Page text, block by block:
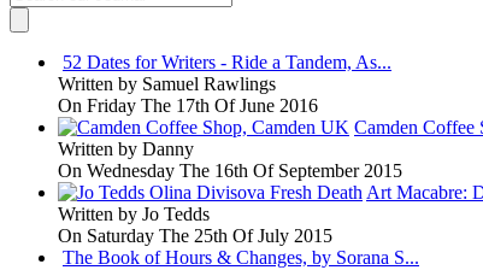
52 Dates for Writers - Ride a Tandem, As...
Written by Samuel Rawlings
On Friday The 17th Of June 2016
Camden Coffee
Written by Danny
On Wednesday The 16th Of September 2015
Art Macabre:
Written by Jo Tedds
On Saturday The 25th Of July 2015
The Book of Hours & Changes, by Sorana S...